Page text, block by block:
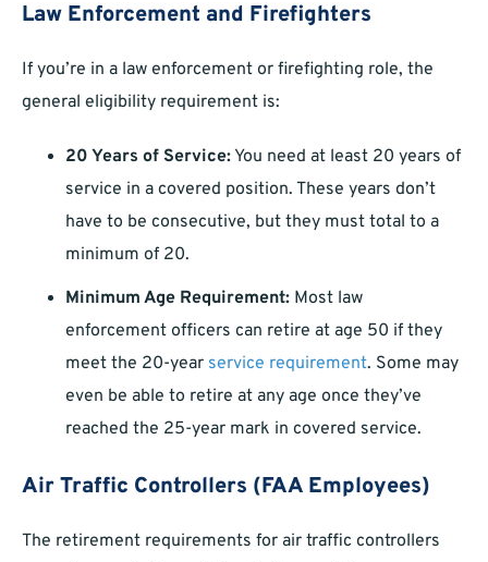
Law Enforcement and Firefighters
If you’re in a law enforcement or firefighting role, the
general eligibility requirement is:
20 Years of Service: You need at least 20 years of
service in a covered position. These years don’t
have to be consecutive, but they must total to a
minimum of 20.
Minimum Age Requirement: Most law
enforcement officers can retire at age 50 if they
meet the 20-year service requirement. Some may
even be able to retire at any age once they’ve
reached the 25-year mark in covered service.
Air Traffic Controllers (FAA Employees)
The retirement requirements for air traffic controllers